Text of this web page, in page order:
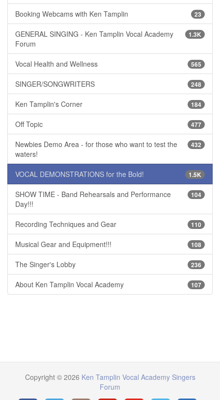
23
Booking Webcams with Ken Tamplin
1.3K
GENERAL SINGING - Ken Tamplin Vocal Academy
Forum
565
Vocal Health and Wellness
248
SINGER/SONGWRITERS
184
Ken Tamplin's Corner
477
Off Topic
432
Newbies Demo Area - for those who want to test the
waters!
1.5K
VOCAL DEMONSTRATIONS for the Bold!
104
SHOW TIME - Band Rehearsals and Performance
Day!!!
110
Recording Techniques and Gear
108
Musical Gear and Equipment!!!
236
The Singer's Lobby
107
About Ken Tamplin Vocal Academy
Copyright © 2026 Ken Tamplin Vocal Academy Singers
Forum